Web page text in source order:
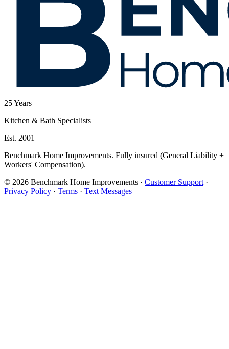
25Years
Kitchen & Bath Specialists
Est. 2001
Benchmark Home Improvements. Fully insured (General Liability +
Workers' Compensation).
© 2026 Benchmark Home Improvements · Customer Support ·
Privacy Policy · Terms · Text Messages